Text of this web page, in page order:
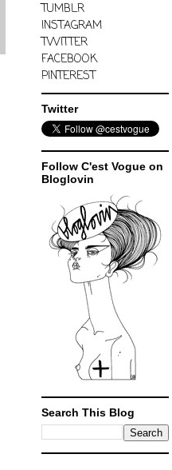
TUMBLR
INSTAGRAM
TWITTER
FACEBOOK
PINTEREST
Twitter
Follow C'est Vogue on
Bloglovin
Search This Blog